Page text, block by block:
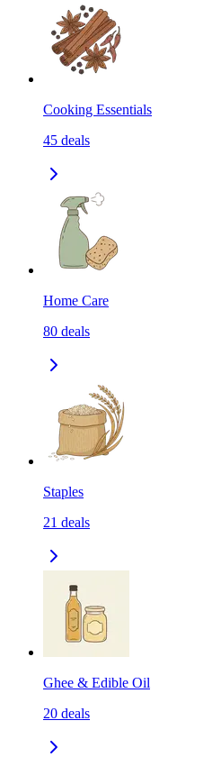
Cooking Essentials
45 deals
Home Care
80 deals
Staples
21 deals
Ghee & Edible Oil
20 deals